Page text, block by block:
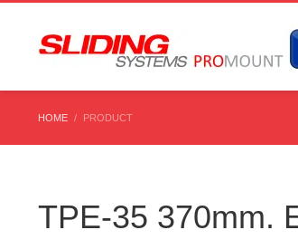
HOME PRODUCT
TPE-35 370mm.